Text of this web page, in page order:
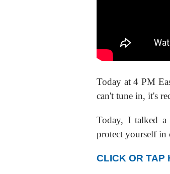
Today at 4 PM
can't tune in, it's
Today, I talked
protect yourself in
CLICK OR TAP